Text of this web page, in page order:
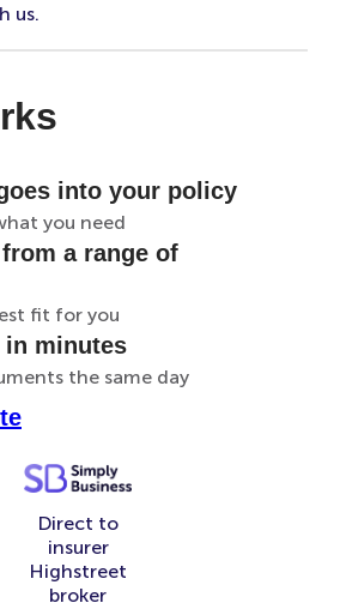
us.
into your policy
you need
a range of
fit for you
in minutes
the same day
Direct to
insurer
Highstreet
broker